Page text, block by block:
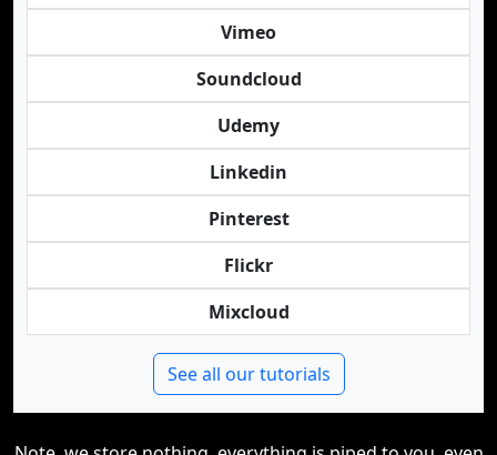
Vimeo
Soundcloud
Udemy
Linkedin
Pinterest
Flickr
Mixcloud
See all our tutorials